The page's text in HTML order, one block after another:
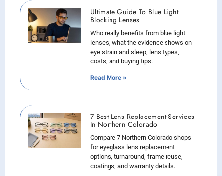
Ultimate Guide To Blue Light
Blocking Lenses
Who really benefits from blue light
lenses, what the evidence shows on
eye strain and sleep, lens types,
costs, and buying tips.
Read More »
7 Best Lens Replacement Services
In Northern Colorado
Compare 7 Northern Colorado shops
for eyeglass lens replacement—
options, turnaround, frame reuse,
coatings, and warranty details.